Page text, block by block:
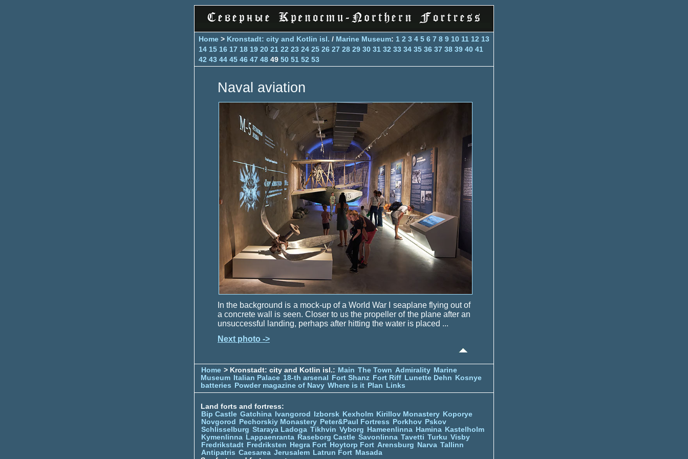
Home > Kronstadt: city and Kotlin isl. / Marine Museum: 1 2 3 4 5 6 7 8 9 10 11 12 13
14 15 16 17 18 19 20 21 22 23 24 25 26 27 28 29 30 31 32 33 34 35 36 37 38 39 40 41
42 43 44 45 46 47 48 49 50 51 52 53
Naval aviation
In the background is a mock-up of a World War I seaplane flying out of
a concrete wall is seen. Closer to us the propeller of the plane after an
unsuccessful landing, perhaps after hitting the water is placed ...
Next photo ->
Home > Kronstadt: city and Kotlin isl.: Main The Town Admirality Marine
Museum
Italian Palace 18-th arsenal Fort Shanz Fort Riff Lunette Dehn
Kosnye
batteries
Powder magazine of Navy Where is it Plan Links
Land forts and fortress:
Bip Castle Gatchina Ivangorod Izborsk Kexholm Kirillov Monastery Koporye
Novgorod
Pechorskiy Monastery Peter&Paul Fortress Porkhov Pskov
Schlisselburg Staraya Ladoga Tikhvin Vyborg Hameenlinna Hamina Kastelholm
Kymenlinna Lappaenranta Raseborg Castle Savonlinna Tavetti Turku Visby
Fredrikstadt Fredriksten Hegra Fort Hoytorp Fort Arensburg Narva Tallinn
Antipatris Caesarea Jerusalem Latrun Fort Masada